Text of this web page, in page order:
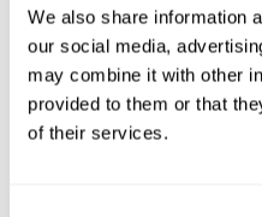
We also share information
our social media,
may combine it with other
provided to them or that
of their services.
“Every bushel of
by truck at least once
destination,” said
“This means grain